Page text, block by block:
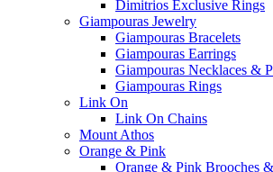
Dimitrios Exclusive Rings
Giampouras Jewelry
Giampouras Bracelets
Giampouras Earrings
Giampouras Necklaces &
Giampouras Rings
Link On
Link On Chains
Mount Athos
Orange & Pink
Orange & Pink Brooches